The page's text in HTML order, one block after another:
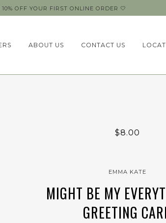
OFF YOUR FIRST ONLINE ORDER 🤍
ABOUT US CONTACT US
$8.00
EMMA KATE
MIGHT BE MY
GREETING